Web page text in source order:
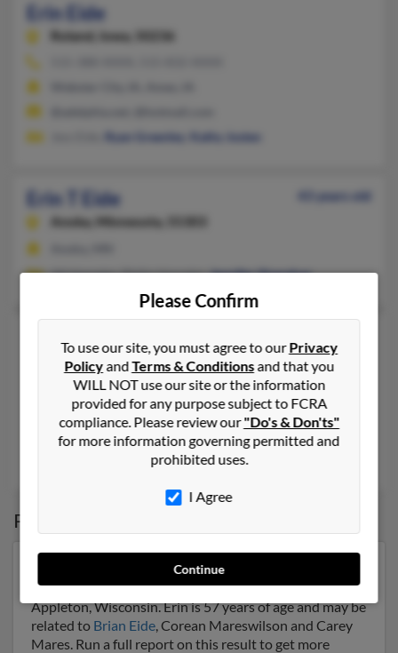
Erin Eide
Roland, Iowa, 50236
Ryan Greenley Kathy Josten
Erin T Eide
43 years old
Anoka,
Minnesota, 55303
Jill Hasseler, Philip Hasseler,Jennifer Shanahan
Fort Worth, Texas, 76133
817-558-XXXX
Cleburne, TX, Fort Worth, TX
@yahoo.com
Mitchell Bell,Chad Eide
Possible Match for
Our top match for Erin Eide lives in Appleton,
Wisconsin and may have previously resided in
Appleton, Wisconsin. Erin is 57 years of age and may be
related to Brian Eide, Corean Mareswilson and Carey
Mares. Run a full report on this result to get more
Please Confirm
To use our site, you must agree to ourPrivacy
PolicyandTerms & Conditionsand that you
WILL NOT use our site or the information
provided for any purpose subject to FCRA
compliance. Please review our"Do's & Don'ts"
for more information governing permitted and
prohibited uses.
I Agree
Continue